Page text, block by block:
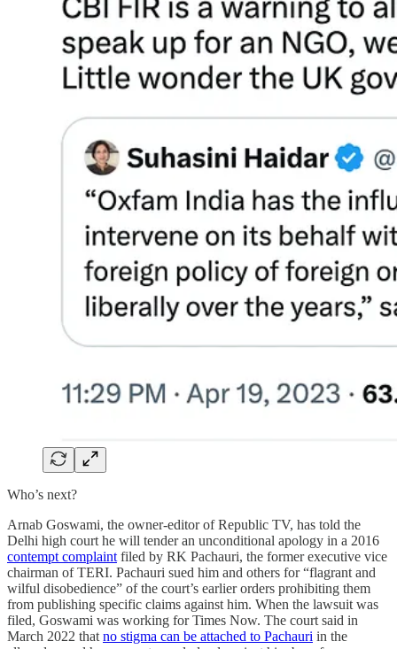
Who’s next?
Arnab Goswami, the owner-editor of Republic TV, has told the
Delhi high court he will tender an unconditional apology in a 2016
contempt complaintfiled by RK Pachauri, the former executive vice
chairman of TERI. Pachauri sued him and others for “flagrant and
wilful disobedience” of the court’s earlier orders prohibiting them
from publishing specific claims against him. When the lawsuit was
filed, Goswami was working for Times Now. The court said in
March 2022 thatno stigma can be attached to Pachauri in the